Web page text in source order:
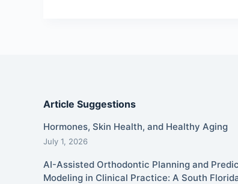
Article Suggestions
Hormones, Skin Health, and Healthy Aging
July 1, 2026
AI-Assisted Orthodontic Planning and
Modeling in Clinical Practice: A South